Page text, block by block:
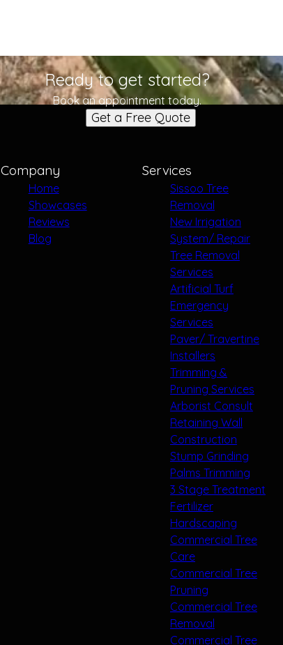
Ready to get started?
Book an appointment today.
Get a Free Quote
Company
Home
Showcases
Reviews
Blog
Services
Sissoo Tree
Removal
New Irrigation
System/ Repair
Tree Removal
Services
Artificial Turf
Emergency
Services
Paver/ Travertine
Installers
Trimming &
Pruning Services
Arborist Consult
Retaining Wall
Construction
Stump Grinding
Palms Trimming
3 Stage Treatment
Fertilizer
Hardscaping
Commercial Tree
Care
Commercial Tree
Pruning
Commercial Tree
Removal
Commercial Tree